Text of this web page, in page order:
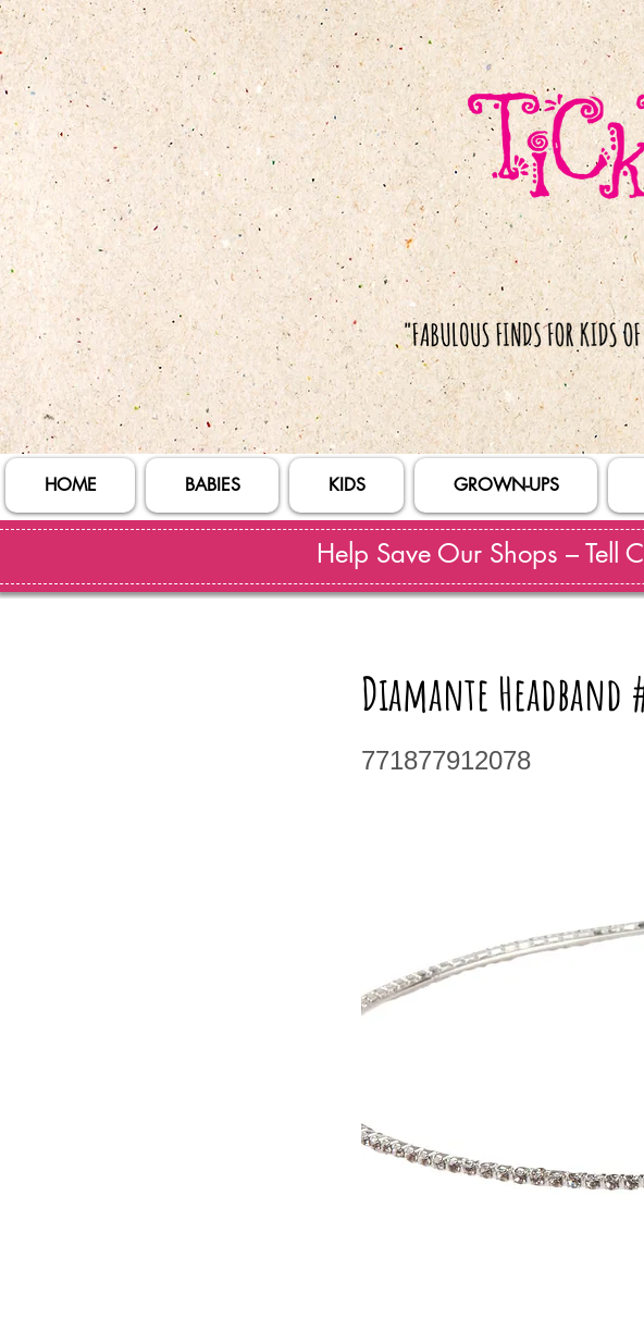
HOME BABIES KIDS GROWN-UPS
Help Save Our Shops – Tell
Diamante Headband
771877912078